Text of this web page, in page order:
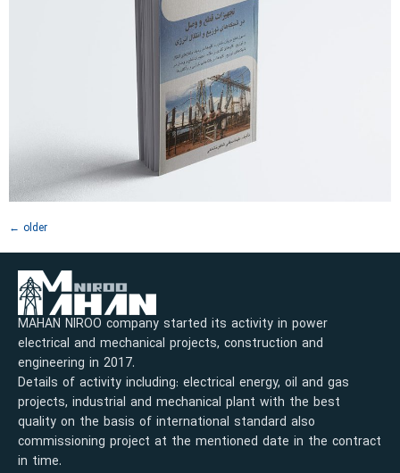
← older
MAHAN NIROO company started its activity in power
electrical and mechanical projects, construction and
engineering in 2017.
Details of activity including: electrical energy, oil and gas
projects, industrial and mechanical plant with the best
quality on the basis of international standard also
commissioning project at the mentioned date in the contract
in time.